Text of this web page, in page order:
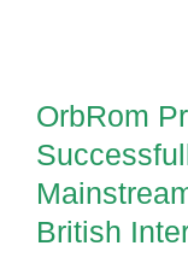
OrbRom
British